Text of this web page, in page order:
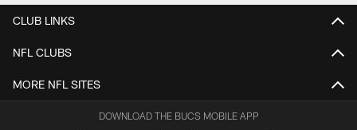
CLUB LINKS
NFL CLUBS
MORE NFL SITES
DOWNLOAD THE BUCS MOBILE APP